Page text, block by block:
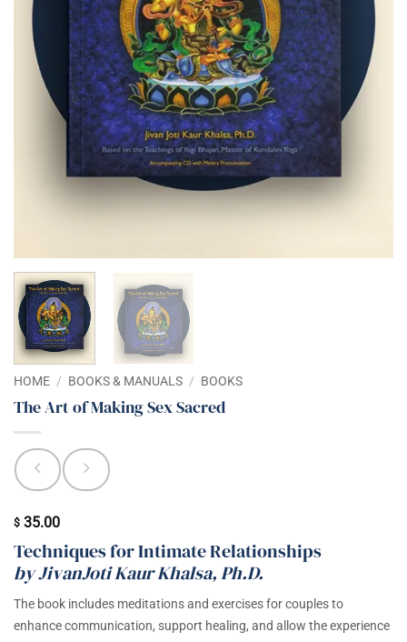
HOME / BOOKS & MANUALS / BOOKS
The Art of Making Sex Sacred
$ 35.00
Techniques for Intimate Relationships
by JivanJoti Kaur Khalsa, Ph.D.
The book includes meditations and exercises for couples to
enhance communication, support healing, and allow the experience